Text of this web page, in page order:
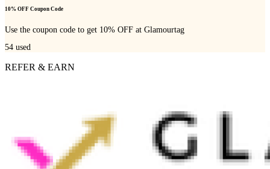
10% OFF Coupon Code
Use the coupon code to get 10% OFF at Glamourtag
54 used
REFER & EARN